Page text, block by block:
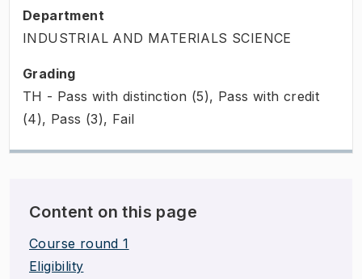
Department
INDUSTRIAL AND MATERIALS SCIENCE
Grading
TH - Pass with distinction (5), Pass with credit
(4), Pass (3), Fail
Content on this page
Course round 1
Eligibility